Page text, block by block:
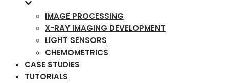
IMAGE PROCESSING
X-RAY IMAGING DEVELOPMENT
LIGHT SENSORS
CHEMOMETRICS
CASE STUDIES
TUTORIALS